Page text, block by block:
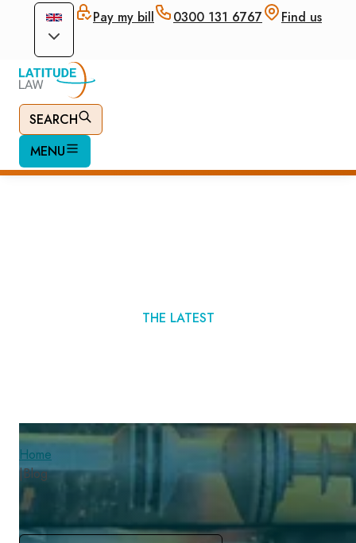
Pay my bill 0300 131 6767 Find us
SEARCH
MENU
THE LATEST
Home
|Blog